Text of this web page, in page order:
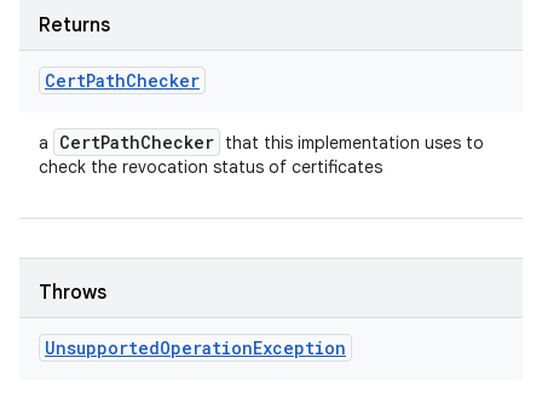
Returns
CertPathChecker
a CertPathChecker that this implementation uses to
check the revocation status of certificates
Throws
UnsupportedOperationException